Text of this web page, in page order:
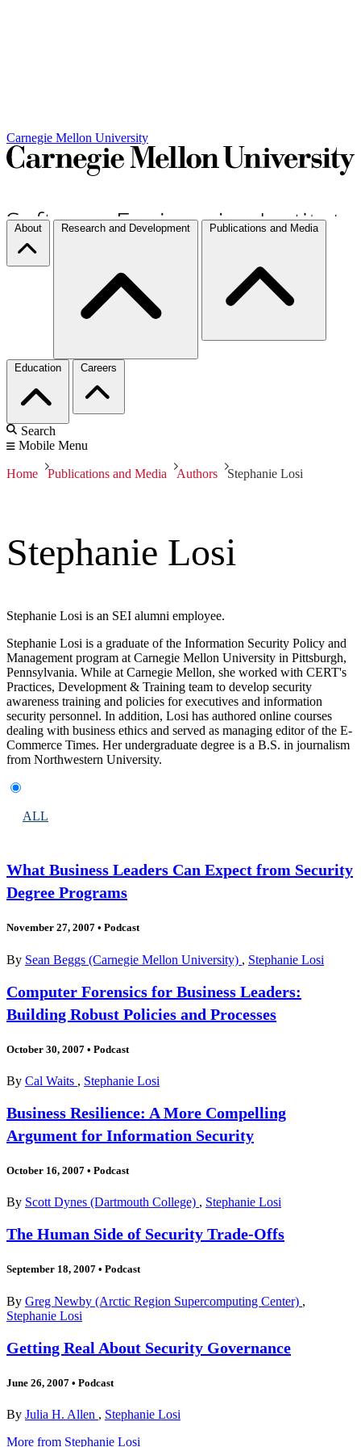
Carnegie Mellon University
About Research and Development Publications and Media
Education Careers
Search
Mobile Menu
Home Publications and Media Authors Stephanie Losi
Stephanie Losi
Stephanie Losi is an SEI alumni employee.
Stephanie Losi is a graduate of the Information Security Policy and
Management program at Carnegie Mellon University in Pittsburgh,
Pennsylvania. While at Carnegie Mellon, she worked with CERT's
Practices, Development & Training team to develop security
awareness training and policies for executives and information
security personnel. In addition, Losi has authored online courses
dealing with business ethics and served as managing editor of the E-
Commerce Times. Her undergraduate degree is a B.S. in journalism
from Northwestern University.
ALL
What Business Leaders Can Expect from Security
Degree Programs
November 27, 2007 • Podcast
By Sean Beggs (Carnegie Mellon University) , Stephanie Losi
Computer Forensics for Business Leaders:
Building Robust Policies and Processes
October 30, 2007 • Podcast
By Cal Waits , Stephanie Losi
Business Resilience: A More Compelling
Argument for Information Security
October 16, 2007 • Podcast
By Scott Dynes (Dartmouth College) , Stephanie Losi
The Human Side of Security Trade-Offs
September 18, 2007 • Podcast
By Greg Newby (Arctic Region Supercomputing Center) ,
Stephanie Losi
Getting Real About Security Governance
June 26, 2007 • Podcast
By Julia H. Allen , Stephanie Losi
More from Stephanie Losi